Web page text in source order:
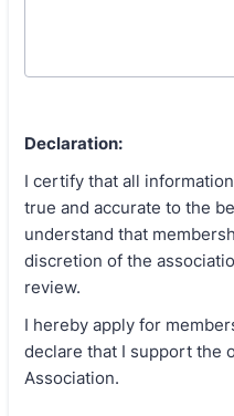
Declaration:
I certify that all
true and accurate to the
understand that
discretion of the
review.
I hereby apply for
declare that I support the
Association.